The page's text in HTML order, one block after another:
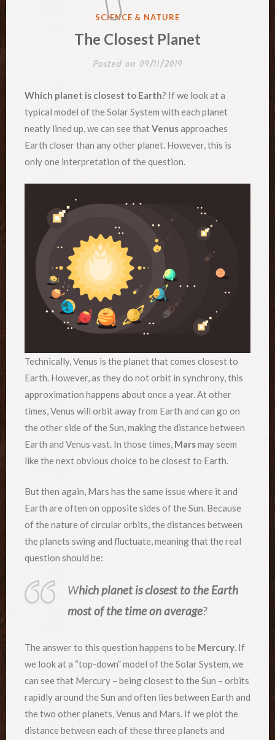
POSTED
SCIENCE & NATURE
The Closest Planet
Posted on 09/11/2019
Which planet is closest to Earth? If we look at a
typical model of the Solar System with each planet
neatly lined up, we can see thatVenusapproaches
Earth closer than any other planet. However, this is
only one interpretation of the question.
Technically, Venus is the planet that comes closest to
Earth. However, as they do not orbit in synchrony, this
approximation happens about once a year. At other
times, Venus will orbit away from Earth and can go on
the other side of the Sun, making the distance between
Earth and Venus vast. In those times, Marsmay seem
like the next obvious choice to be closest to Earth.
But then again, Mars has the same issue where it and
Earth are often on opposite sides of the Sun. Because
of the nature of circular orbits, the distances between
the planets swing and fluctuate, meaning that the real
question should be:
Which planet is closest to the Earth
most of the time on average?
The answer to this question happens to be Mercury. If
we look at a “top-down” model of the Solar System, we
can see that Mercury – being closest to the Sun – orbits
rapidly around the Sun and often lies between Earth and
the two other planets, Venus and Mars. If we plot the
distance between each of these three planets and